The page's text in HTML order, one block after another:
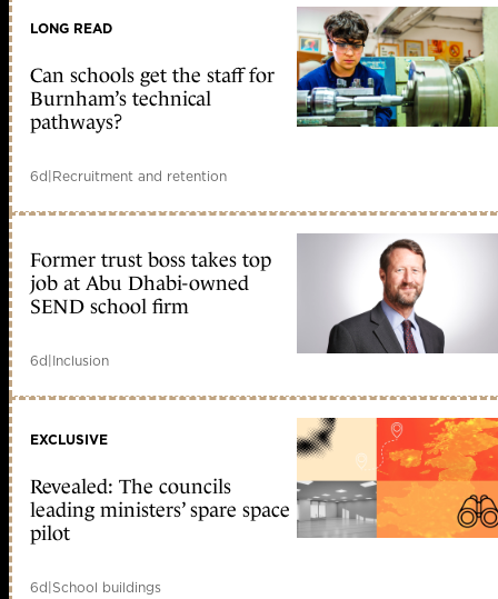
LONG READ
Can schools get the staff for
Burnham’s technical
pathways?
6d|Recruitment and retention
Former trust boss takes top
job at Abu Dhabi-owned
SEND school firm
6d|Inclusion
EXCLUSIVE
Revealed: The councils
leading ministers’ spare space
pilot
6d|School buildings